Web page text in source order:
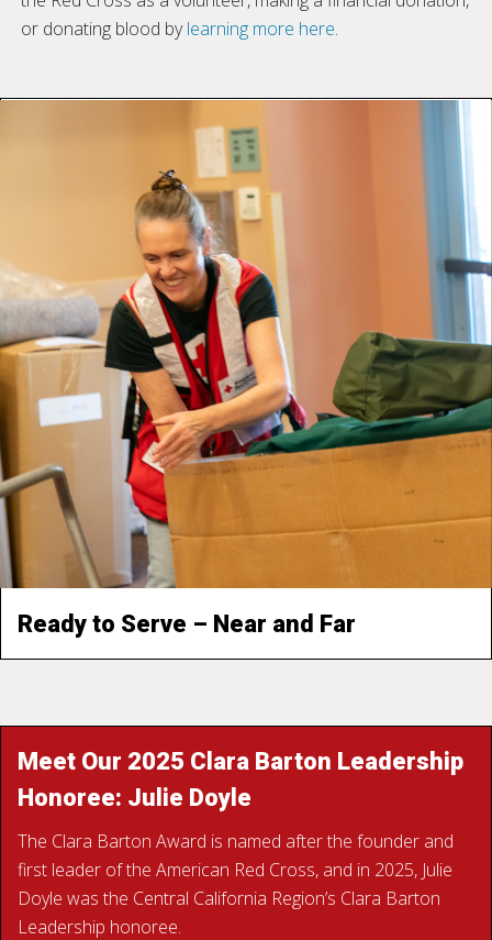
or donating blood bylearning more here.
Ready to Serve – Near and Far
Lifelong Camarillo resident Kim Price-Marczuk has deep
roots in her community. It was these local bonds that led
her to become a volunteer with the Red Cross.
Whether it’s a wildfire that displaces thousands or a single
home fire, Kim embodies the saying, “neighbors helping
neighbors.” She answers the call to help, never knowing
who may walk through the door.
“When one of my friends came into the assistance center,
it was the first time I had seen her since the [Mountain]
fire. We cried, and she just hugged me for at least fifteen
minutes.”
READ KIM’S STORY
Meet Our 2025 Clara Barton Leadership
Honoree: Julie Doyle
The Clara Barton Award is named after the founder and
first leader of the American Red Cross, and in 2025, Julie
Doyle was the Central California Region’s Clara Barton
Leadership honoree.